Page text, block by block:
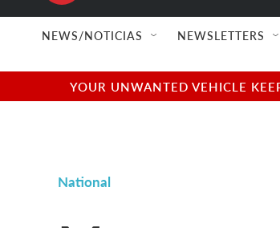
NEWS/NOTICIAS NEWSLETTERS
YOUR UNWANTED VEHICLE
National